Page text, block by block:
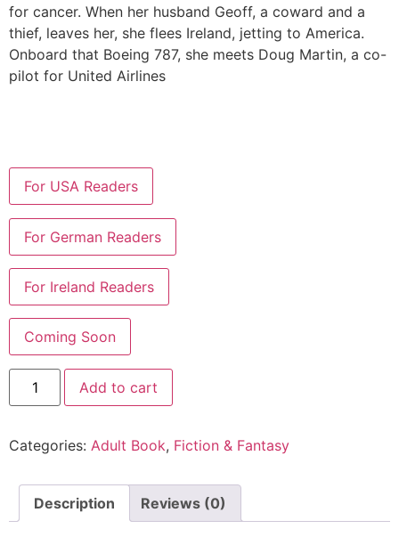
for cancer. When her husband Geoff, a coward and a
thief, leaves her, she flees Ireland, jetting to America.
Onboard that Boeing 787, she meets Doug Martin, a co-
pilot for United Airlines
Add to cart
Categories: Adult Book, Fiction & Fantasy
Description Reviews (0)